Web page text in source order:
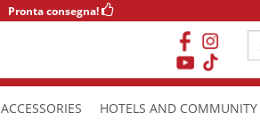
Pronta consegna!
ACCESSORIES HOTELS AND COMMUNITY